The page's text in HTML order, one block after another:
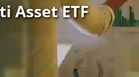
Asset ETF